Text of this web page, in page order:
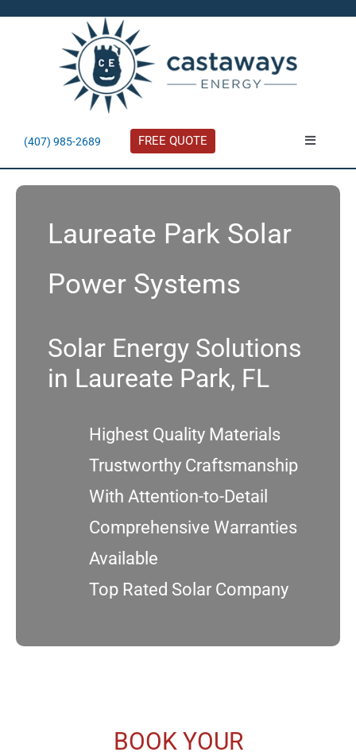
(407) 985-2689 FREE QUOTE
Toggle
Residential
Commercial
Solar Calculator
Service
Laureate Park Solar
Power Systems
Solar Energy Solutions
in Laureate Park, FL
Highest Quality Materials
Trustworthy Craftsmanship
With Attention-to-Detail
Comprehensive Warranties
Available
Top Rated Solar Company
BOOK YOUR